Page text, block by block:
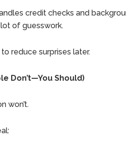
credit checks and
of guesswork.
reduce surprises later.
Don’t—You Should)
won’t.